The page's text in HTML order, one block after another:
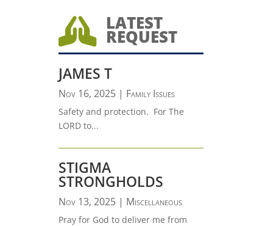
 LATEST
REQUEST
JAMES T
Nov 16, 2025| Family Issues
Safety and protection. For The
LORD to...
STIGMA
STRONGHOLDS
Nov 13, 2025| Miscellaneous
Pray for God to deliver me from